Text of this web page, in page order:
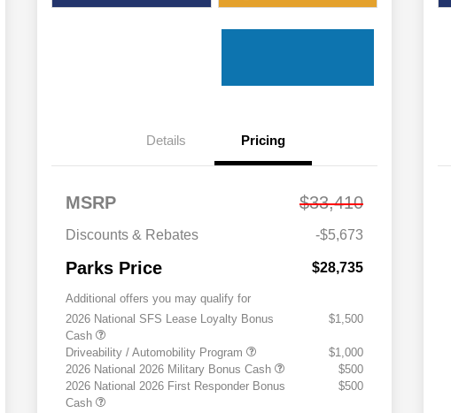
Details Pricing
MSRP $33,410
Discounts & Rebates -$5,673
Parks Price $28,735
Additional offers you may qualify for
2026 National SFS Lease Loyalty Bonus
Cash
$1,500
Driveability / Automobility Program
$1,000
2026 National 2026 Military Bonus Cash
$500
2026 National 2026 First Responder Bonus
Cash
$500